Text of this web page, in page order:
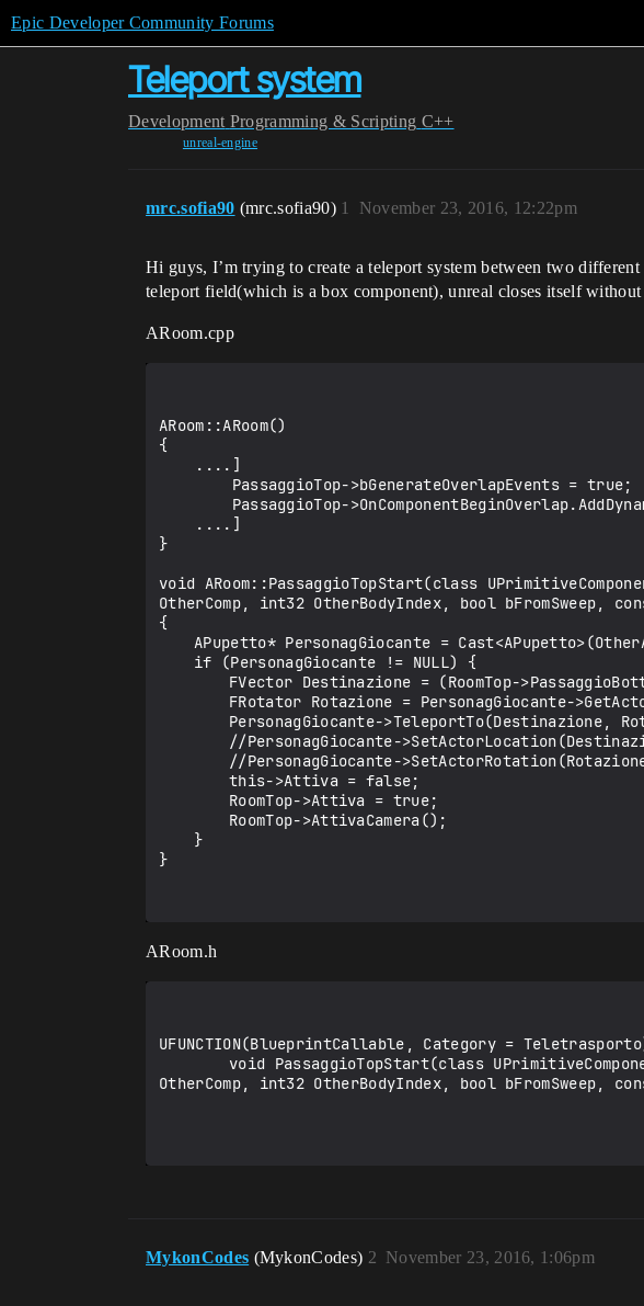
Epic Developer Community Forums
Teleport system
Development Programming & Scripting C++
unreal-engine
mrc.sofia90 (mrc.sofia90) November 23, 2016, 12:22pm
1
Hi guys, I’m trying to create a teleport system between two
teleport field(which is a box component), unreal closes itself
ARoom.cpp
ARoom::ARoom()
{
}
void ARoom::PassaggioTopStart(class
OtherComp, int32 OtherBodyIndex, bool bFromSweep,
{
}
ARoom.h
UFUNCTION(BlueprintCallable, Category =
OtherComp, int32 OtherBodyIndex, bool bFromSweep,
MykonCodes (MykonCodes) November 23, 2016, 1:06pm
2